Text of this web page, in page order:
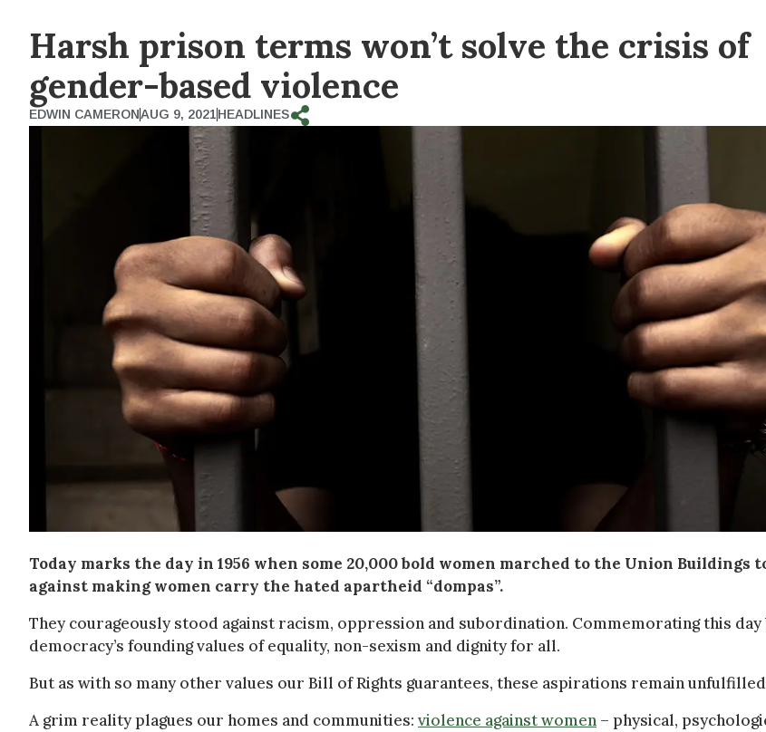
Harsh prison terms won’t solve the crisis of
gender-based violence
EDWIN CAMERONAUG 9, 2021HEADLINES
Today marks the day in 1956 when some 20,000 bold women marched to the Union Buildings
against making women carry the hated apartheid “dompas”.
They courageously stood against racism, oppression and subordination. Commemorating this
democracy’s founding values of equality, non-sexism and dignity for all.
But as with so many other values our Bill of Rights guarantees, these aspirations remain
A grim reality plagues our homes and communities: violence against women – physical,